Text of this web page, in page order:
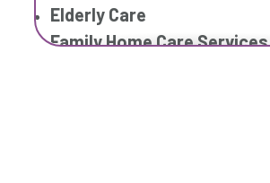
Elderly Care
Family Home Care Services